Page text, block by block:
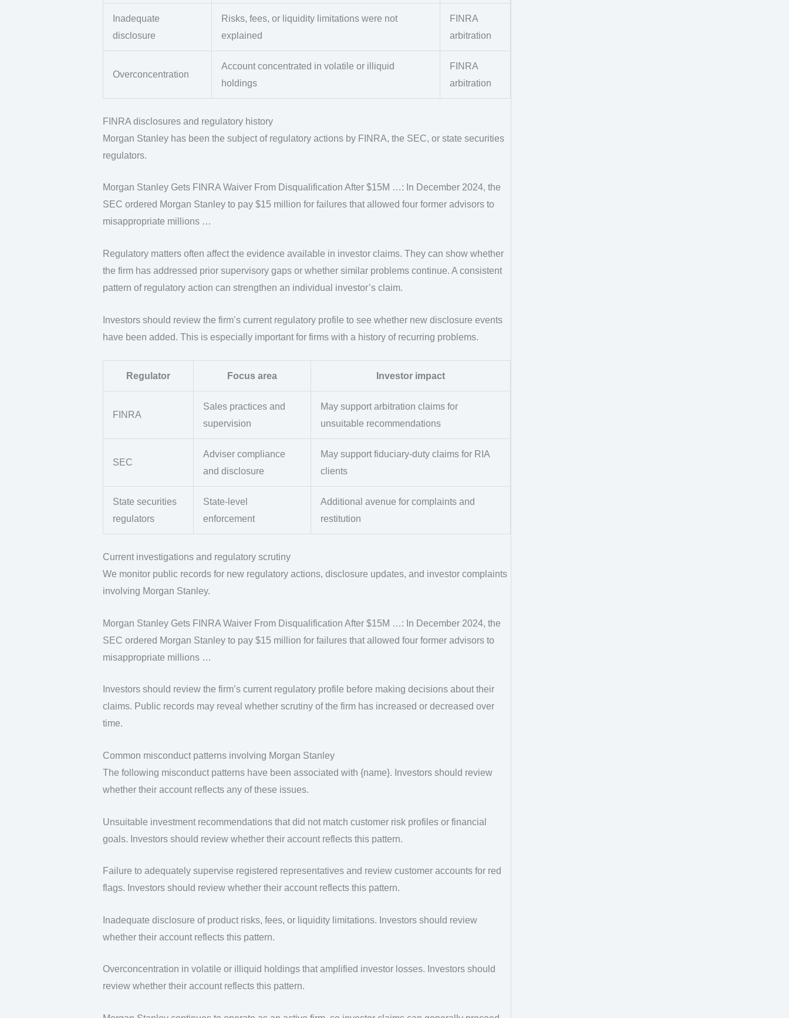
Inadequate
disclosure
Risks, fees, or liquidity limitations were not
explained
FINRA
arbitration
Overconcentration
Account concentrated in volatile or illiquid
holdings
FINRA
arbitration
FINRA disclosures and regulatory history
Morgan Stanley has been the subject of regulatory actions by FINRA, the SEC, or state securities
regulators.
Morgan Stanley Gets FINRA Waiver From Disqualification After $15M …: In December 2024, the
SEC ordered Morgan Stanley to pay $15 million for failures that allowed four former advisors to
misappropriate millions …
Regulatory matters often affect the evidence available in investor claims. They can show whether
the firm has addressed prior supervisory gaps or whether similar problems continue. A consistent
pattern of regulatory action can strengthen an individual investor’s claim.
Investors should review the firm’s current regulatory profile to see whether new disclosure events
have been added. This is especially important for firms with a history of recurring problems.
Regulator Focus area Investor impact
FINRA
Sales practices and
supervision
May support arbitration claims for
unsuitable recommendations
SEC
Adviser compliance
and disclosure
May support fiduciary-duty claims for RIA
clients
State securities
regulators
State-level
enforcement
Additional avenue for complaints and
restitution
Current investigations and regulatory scrutiny
We monitor public records for new regulatory actions, disclosure updates, and investor complaints
involving Morgan Stanley.
Morgan Stanley Gets FINRA Waiver From Disqualification After $15M …: In December 2024, the
SEC ordered Morgan Stanley to pay $15 million for failures that allowed four former advisors to
misappropriate millions …
Investors should review the firm’s current regulatory profile before making decisions about their
claims. Public records may reveal whether scrutiny of the firm has increased or decreased over
time.
Common misconduct patterns involving Morgan Stanley
The following misconduct patterns have been associated with {name}. Investors should review
whether their account reflects any of these issues.
Unsuitable investment recommendations that did not match customer risk profiles or financial
goals. Investors should review whether their account reflects this pattern.
Failure to adequately supervise registered representatives and review customer accounts for red
flags. Investors should review whether their account reflects this pattern.
Inadequate disclosure of product risks, fees, or liquidity limitations. Investors should review
whether their account reflects this pattern.
Overconcentration in volatile or illiquid holdings that amplified investor losses. Investors should
review whether their account reflects this pattern.